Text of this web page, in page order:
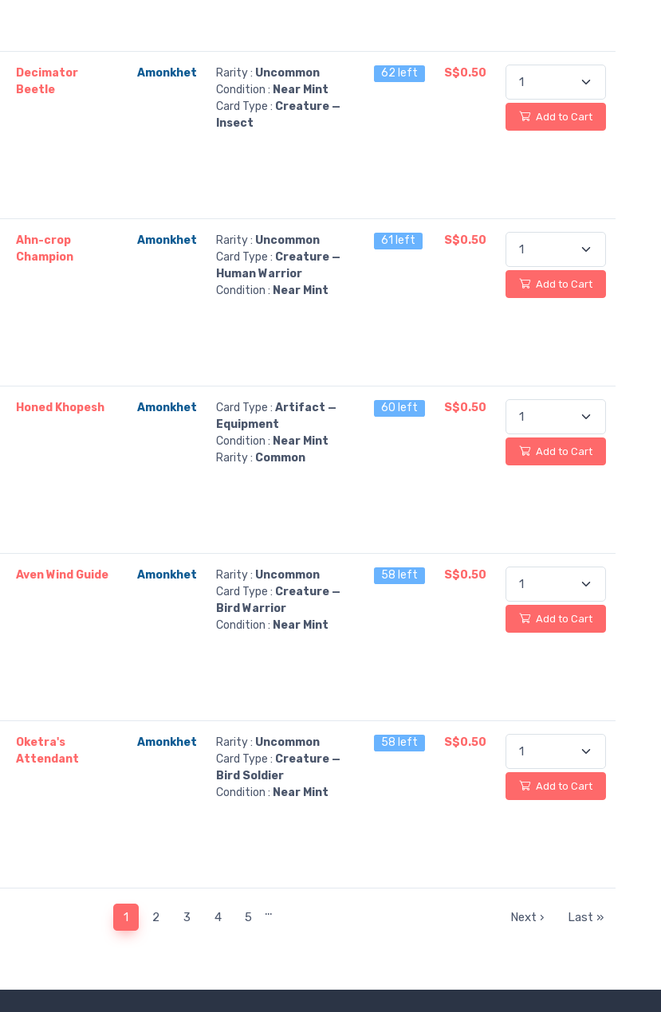
Decimator
Beetle
Amonkhet Rarity : Uncommon
Condition : Near Mint
Card Type : Creature —
Insect
62 left S$0.50
Add to Cart
Ahn-crop
Champion
Amonkhet Rarity : Uncommon
Card Type : Creature —
Human Warrior
Condition : Near Mint
61 left S$0.50
Add to Cart
Honed Khopesh Amonkhet Card Type : Artifact —
Equipment
Condition : Near Mint
Rarity : Common
60 left S$0.50
Add to Cart
Aven Wind Guide Amonkhet Rarity : Uncommon
Card Type : Creature —
Bird Warrior
Condition : Near Mint
58 left S$0.50
Add to Cart
Oketra's
Attendant
Amonkhet Rarity : Uncommon
Card Type : Creature —
Bird Soldier
Condition : Near Mint
58 left S$0.50
Add to Cart
1 2 3 4 5 … Next › Last »